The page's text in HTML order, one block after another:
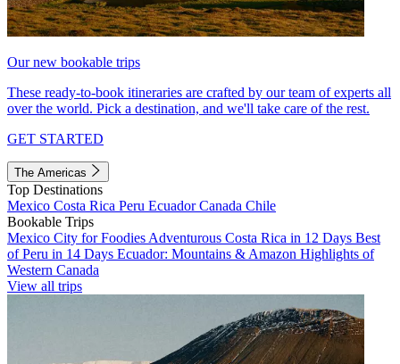
Our new bookable trips
These ready-to-book itineraries are crafted by our team of experts all
over the world. Pick a destination, and we'll take care of the rest.
GET STARTED
The Americas
Top Destinations
Mexico Costa Rica Peru EcuadorCanada Chile
Bookable Trips
Mexico City for Foodies Adventurous Costa Rica in 12 Days Best
of Peru in 14 Days Ecuador: Mountains & Amazon Highlights of
Western Canada
View all trips